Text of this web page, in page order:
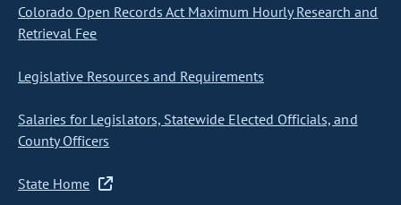
Colorado Open Records Act Maximum Hourly Research and
Retrieval Fee
Legislative Resources and Requirements
Salaries for Legislators, Statewide Elected Officials, and
County Officers
State Home